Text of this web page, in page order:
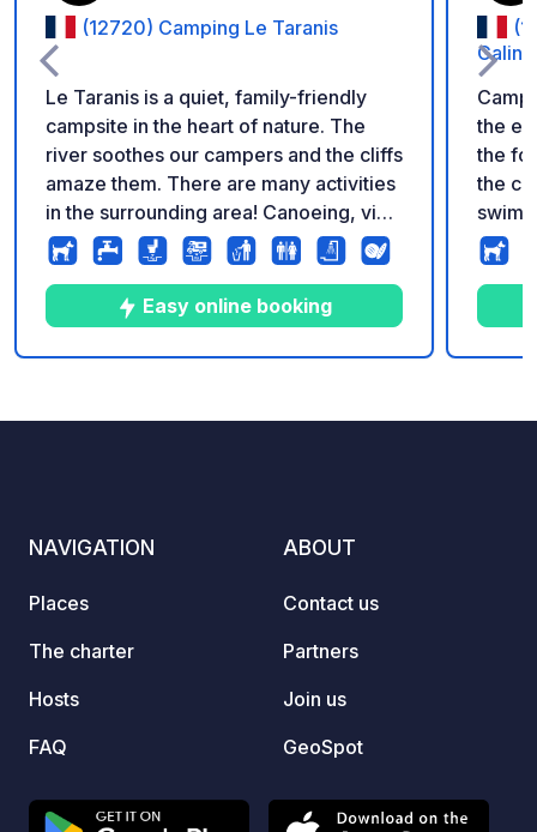
(12720) Camping Le Taranis
Le Taranis is a quiet, family-friendly
campsite in the heart of nature. The
river soothes our campers and the cliffs
amaze them. There are many activities
in the surrounding area! Canoeing, via
ferrata, tours, hiking, caving, and
more... The Tarn Gorges will delight
you.
Easy online booking
the
the
the
large
NAVIGATION
Places
The charter
Hosts
FAQ
ABOUT
Contact us
Partners
Join us
GeoSpot